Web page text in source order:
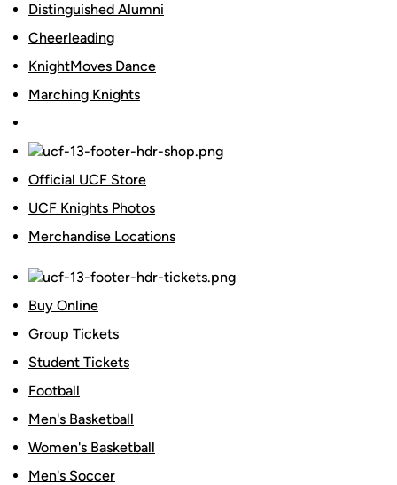
Distinguished Alumni
Cheerleading
KnightMoves Dance
Marching Knights
Official UCF Store
UCF Knights Photos
Merchandise Locations
Buy Online
Group Tickets
Student Tickets
Football
Men's Basketball
Women's Basketball
Men's Soccer